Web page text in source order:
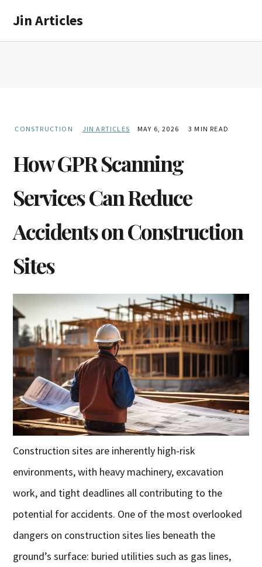
main
primary
Jin Articles
CONSTRUCTION JIN ARTICLES MAY 6, 2026 3 MIN READ
How GPR Scanning
Services Can Reduce
Accidents on Construction
Sites
Construction sites are inherently high-risk
environments, with heavy machinery, excavation
work, and tight deadlines all contributing to the
potential for accidents. One of the most overlooked
dangers on construction sites lies beneath the
ground’s surface: buried utilities such as gas lines,